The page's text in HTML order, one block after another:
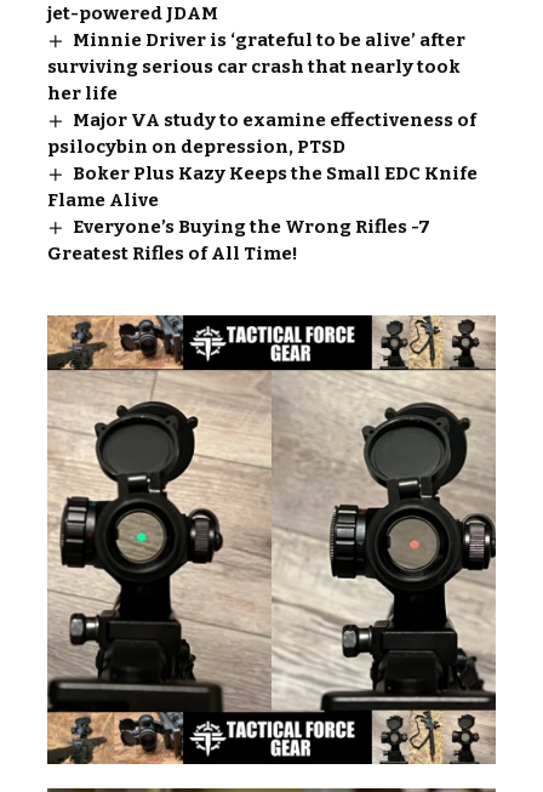
jet-powered JDAM
Minnie Driver is ‘grateful to be alive’ after
surviving serious car crash that nearly took
her life
Major VA study to examine effectiveness of
psilocybin on depression, PTSD
Boker Plus Kazy Keeps the Small EDC Knife
Flame Alive
Everyone’s Buying the Wrong Rifles -7
Greatest Rifles of All Time!